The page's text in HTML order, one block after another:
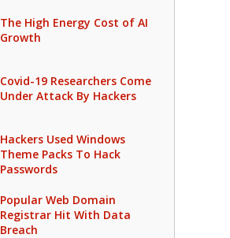
The High Energy Cost of AI
Growth
Covid-19 Researchers Come
Under Attack By Hackers
Hackers Used Windows
Theme Packs To Hack
Passwords
Popular Web Domain
Registrar Hit With Data
Breach